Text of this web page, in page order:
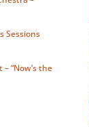
Sessions
“Now’s the